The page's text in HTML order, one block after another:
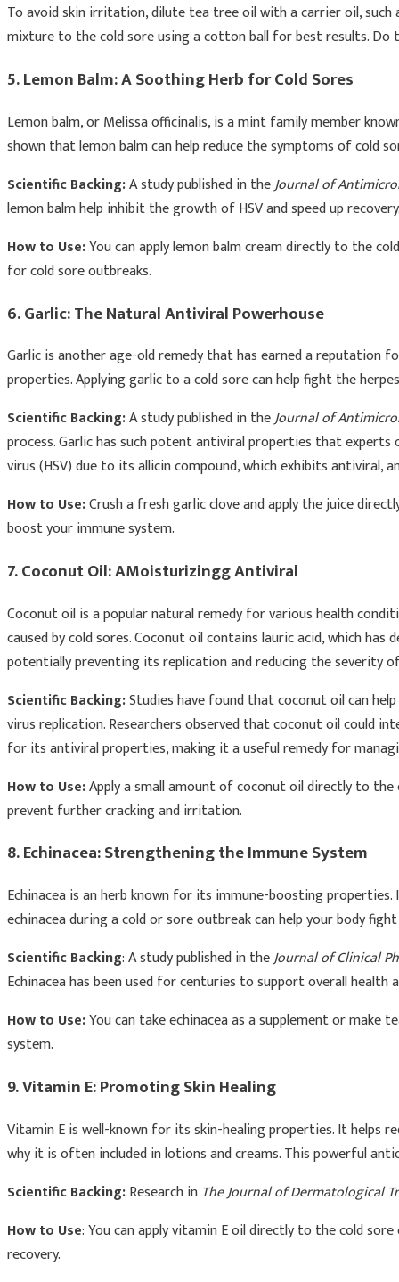
To avoid skin irritation, dilute tea tree oil with a carrier oil,
mixture to the cold sore using a cotton ball for best results.
5. Lemon Balm: A Soothing Herb for Cold Sores
Lemon balm, or Melissa officinalis, is a mint family member
shown that lemon balm can help reduce the symptoms of cold
Scientific Backing:A study published in theJournal of
lemon balm help inhibit the growth of HSV and speed up
How to Use:You can apply lemon balm cream directly to the
for cold sore outbreaks.
6. Garlic: The Natural Antiviral Powerhouse
Garlic is another age-old remedy that has earned a reputation
properties. Applying garlic to a cold sore can help fight the
Scientific Backing:A study published in theJournal of
process. Garlic has such potent antiviral properties that
virus (HSV) due to its allicin compound, which exhibits
How to Use:Crush a fresh garlic clove and apply the juice
boost your immune system.
7. Coconut Oil: AMoisturizingg Antiviral
Coconut oil is a popular natural remedy for various health
caused by cold sores. Coconut oil contains lauric acid, which
potentially preventing its replication and reducing the severity
Scientific Backing:Studies have found that coconut oil can
virus replication. Researchers observed that coconut oil could
for its antiviral properties, making it a useful remedy for
How to Use:Apply a small amount of coconut oil directly to
prevent further cracking and irritation.
8. Echinacea: Strengthening the Immune System
Echinacea is an herb known for its immune-boosting
echinacea during a cold or sore outbreak can help your body
Scientific Backing: A study published in theJournal of Clinical
Echinacea has been used for centuries to support overall health
How to Use:You can take echinacea as a supplement or
system.
9. Vitamin E: Promoting Skin Healing
Vitamin E is well-known for its skin-healing properties. It helps
why it is often included in lotions and creams. This powerful
Scientific Backing:Research in The Journal of Dermatological
How to Use: You can apply vitamin E oil directly to the cold
recovery.